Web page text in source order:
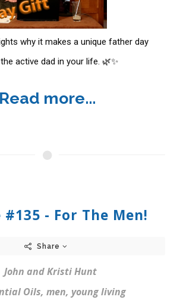
why it makes a unique father day
active dad in your life. 🌿✨
Read more...
#135 - For The Men!
Share
John and Kristi Hunt
Oils, men, young living